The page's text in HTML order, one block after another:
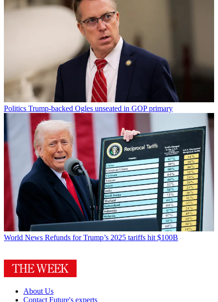
Politics Trump-backed Ogles unseated in GOP primary
World News Refunds for Trump’s 2025 tariffs hit $100B
About Us
Contact Future's experts